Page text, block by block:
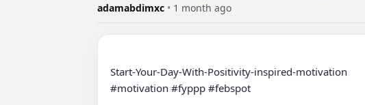
adamabdimxc • 1 month ago
Start-Your-Day-With-Positivity-inspired-motivation
#motivation #fyppp #febspot